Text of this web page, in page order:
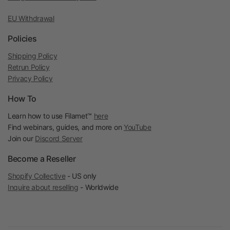
EU Withdrawal
Policies
Shipping Policy
Retrun Policy
Privacy Policy
How To
Learn how to use Filamet™ here
Find webinars, guides, and more on YouTube
Join our Discord Server
Become a Reseller
Shopify Collective - US only
Inquire about reselling - Worldwide